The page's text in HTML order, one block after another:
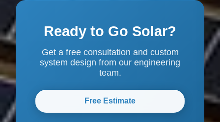
Ready to Go Solar?
Get a free consultation and custom
system design from our engineering
team.
Free Estimate